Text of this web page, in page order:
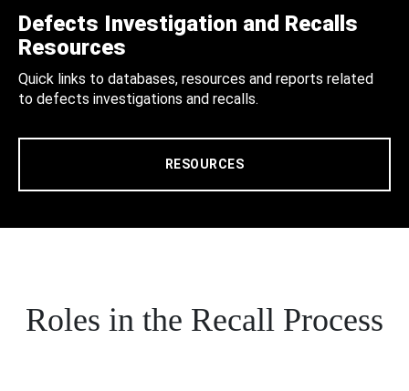
Defects Investigation and Recalls
Resources
Quick links to databases, resources and reports related
to defects investigations and recalls.
RESOURCES
Roles in the Recall Process